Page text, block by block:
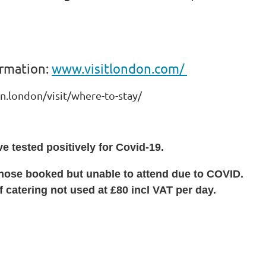
www.visitlondon.com/
visit/where-to-stay/
tested positively for Covid-19.
booked but unable to attend due to COVID.
not used at £80 incl VAT per day.